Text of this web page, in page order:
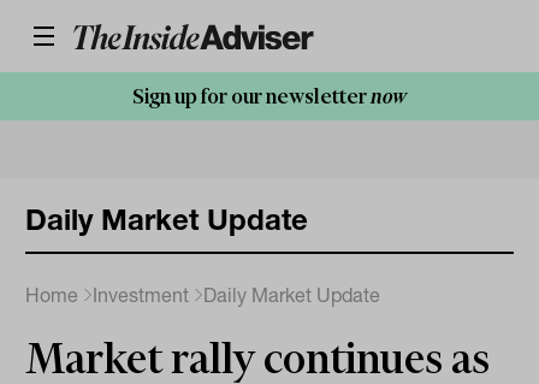
Sign up for our newsletternow
Daily Market Update
Home Investment Daily Market Update
Market rally continues as